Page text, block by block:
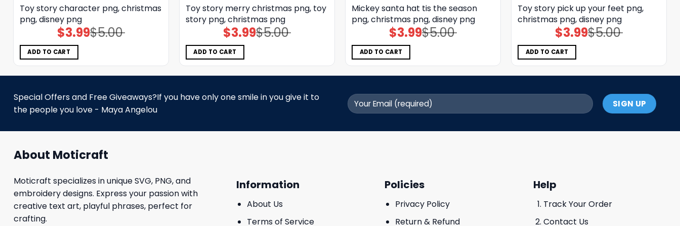
Toy story character png, christmas
png, disney png
$5.00
Original
price
$3.99Current
price
ADD TO CART
Toy story merry christmas png, toy
story png, christmas png
$5.00
Original
price
$3.99Current
price
ADD TO CART
Mickey santa hat tis the season
png, christmas png, disney png
$5.00
Original
price
$3.99Current
price
ADD TO CART
Toy story pick up your feet png,
christmas png, disney png
$5.00
Original
price
$3.99Current
price
ADD TO CART
Special Offers and Free Giveaways?If you have only one smile in you give it to
the people you love - Maya Angelou
About Moticraft
Moticraft specializes in unique SVG, PNG, and
embroidery designs. Express your passion with
creative text art, playful phrases, perfect for
crafting.
Information
About Us
Terms of Service
Policies
Privacy Policy
Return & Refund
Help
Track Your Order
Contact Us